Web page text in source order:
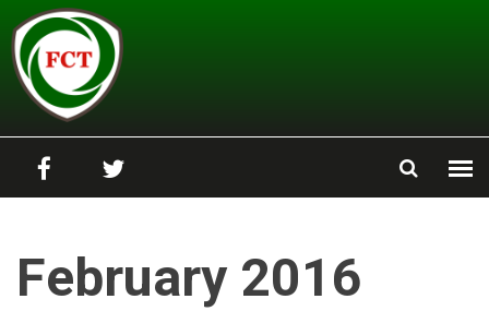
Skip to main content
February 2016